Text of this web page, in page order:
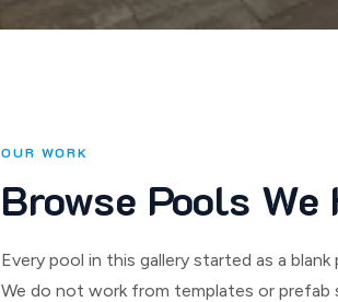
OUR WORK
Browse Pools
Every pool in this gallery started as a
We do not work from templates or prefab